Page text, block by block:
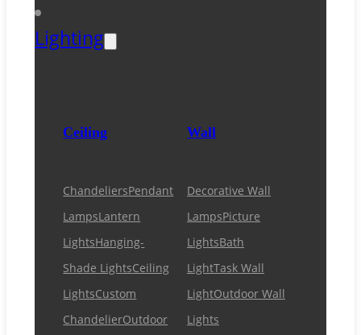
Lighting
Ceiling
ChandeliersPendant
LampsLantern
LightsHanging-
Shade LightsCeiling
LightsCustom
ChandelierOutdoor
Wall
Decorative Wall
LampsPicture
LightsBath
LightTask Wall
LightOutdoor Wall
Lights